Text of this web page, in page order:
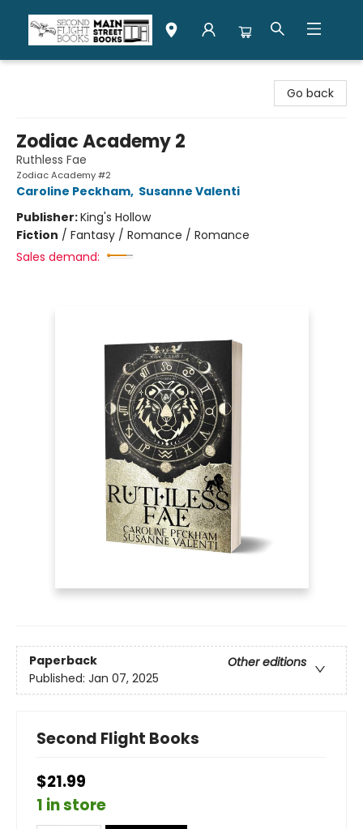
Go back
Zodiac Academy 2
Ruthless Fae
Zodiac Academy #2
Caroline Peckham, Susanne Valenti
Publisher:King's Hollow
Fiction / Fantasy / Romance / Romance
Sales demand:
Paperback
Other editions
Published: Jan 07, 2025
Second Flight Books
$21.99
1 in store